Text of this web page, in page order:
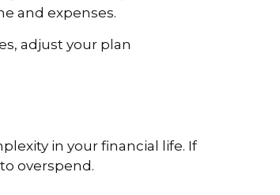
and expenses.
adjust your plan
in your financial life. If
overspend.